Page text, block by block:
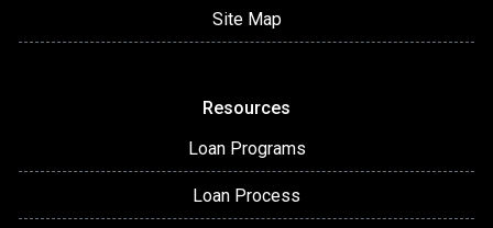
Site Map
Resources
Loan Programs
Loan Process